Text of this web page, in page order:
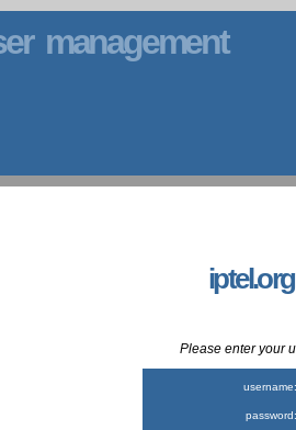
management
Please enter your
username:
password: